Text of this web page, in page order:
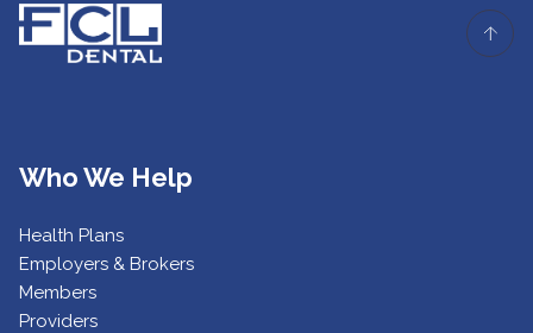
Who We Help
Health Plans
Employers & Brokers
Members
Providers